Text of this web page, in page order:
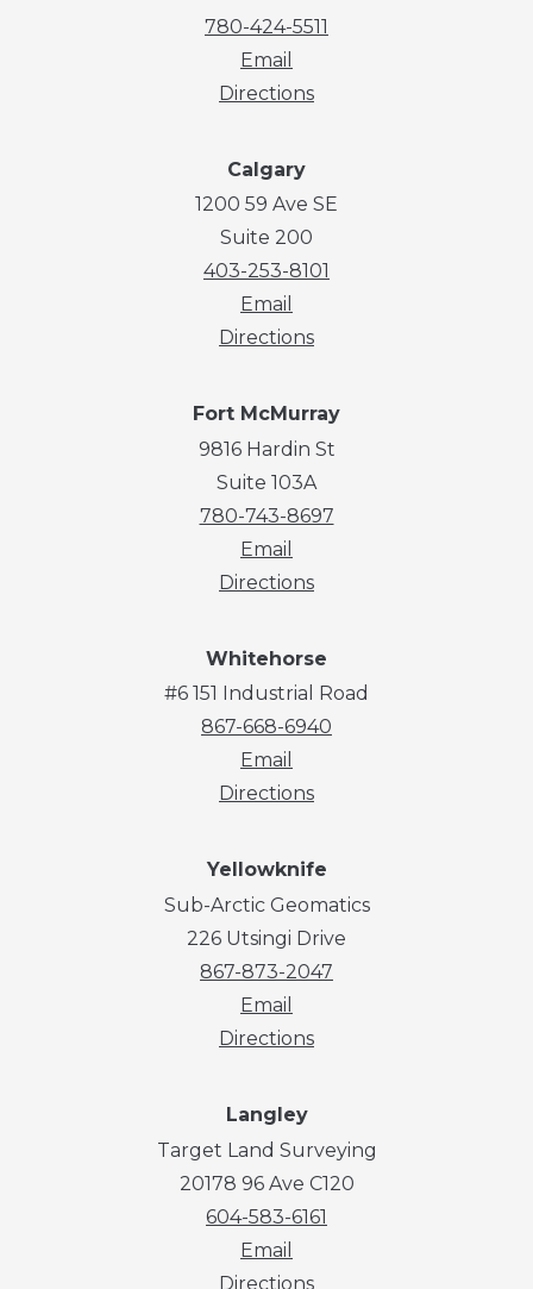
780-424-5511
Email
Directions
Calgary
1200 59 Ave SE
Suite 200
403-253-8101
Email
Directions
Fort McMurray
9816 Hardin St
Suite 103A
780-743-8697
Email
Directions
Whitehorse
#6 151 Industrial Road
867-668-6940
Email
Directions
Yellowknife
Sub-Arctic Geomatics
226 Utsingi Drive
867-873-2047
Email
Directions
Langley
Target Land Surveying
20178 96 Ave C120
604-583-6161
Email
Directions